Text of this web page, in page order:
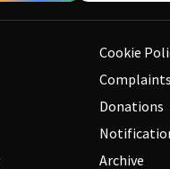
Cookie
Complaints
Donations
Archive